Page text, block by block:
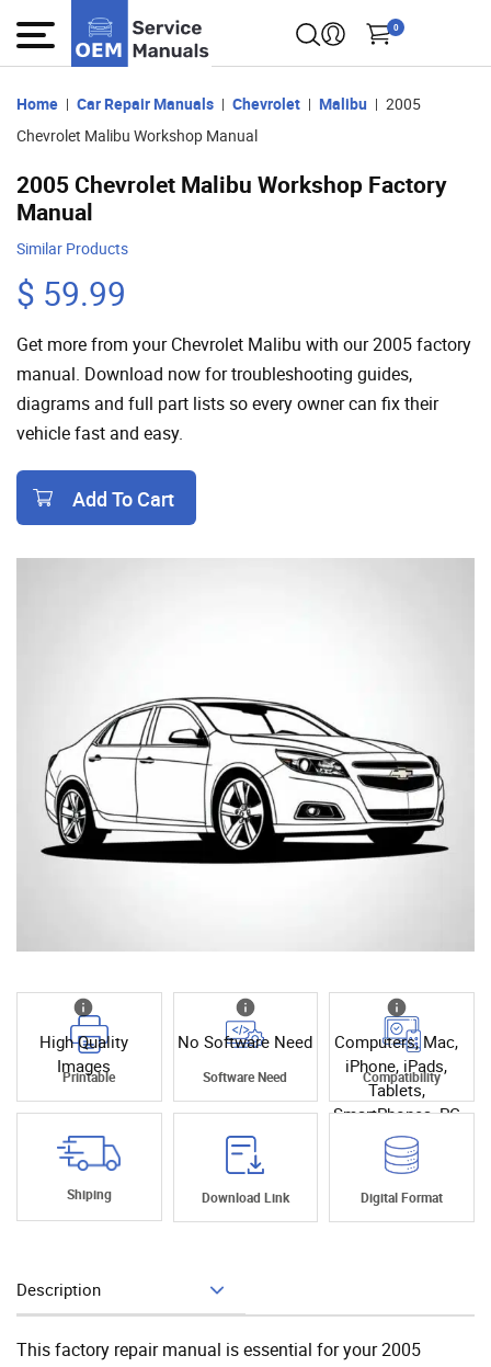
0
Home Car Repair Manuals Chevrolet Malibu
2005
Chevrolet Malibu Workshop Manual
2005 Chevrolet Malibu Workshop Factory
Manual
Similar Products
$ 59.99
Get more from your Chevrolet Malibu with our 2005 factory
manual. Download now for troubleshooting guides,
diagrams and full part lists so every owner can fix their
vehicle fast and easy.
Add To Cart
High Quality
Images
Printable
No Software Need
Software Need
Computers, Mac,
iPhone, iPads,
Tablets,
SmartPhones, PC
Compatibility
Shiping Download Link Digital Format
Description
This factory repair manual is essential for your 2005